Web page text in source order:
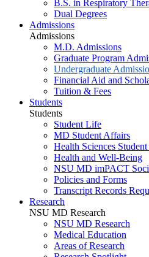
B.S. in Respiratory
Dual Degrees
Admissions
Admissions
M.D. Admissions
Graduate Program
Undergraduate
Financial Aid and
Tuition & Fees
Students
Students
Student Life
MD Student Affairs
Health Sciences
Health and Well-Being
NSU MD imPACT
Policies and Forms
Transcript Records
Research
NSU MD Research
NSU MD Research
Medical Education
Areas of Research